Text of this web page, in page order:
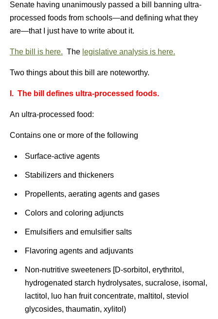
Senate having unanimously passed a bill banning ultra-
processed foods from schools—and defining what they
are—that I just have to write about it.
The bill is here. The legislative analysis is here.
Two things about this bill are noteworthy.
I. The bill defines ultra-processed foods.
An ultra-processed food:
Contains one or more of the following
Surface-active agents
Stabilizers and thickeners
Propellents, aerating agents and gases
Colors and coloring adjuncts
Emulsifiers and emulsifier salts
Flavoring agents and adjuvants
Non-nutritive sweeteners [D-sorbitol, erythritol,
hydrogenated starch hydrolysates, sucralose, isomal,
lactitol, luo han fruit concentrate, maltitol, steviol
glycosides, thaumatin, xylitol)